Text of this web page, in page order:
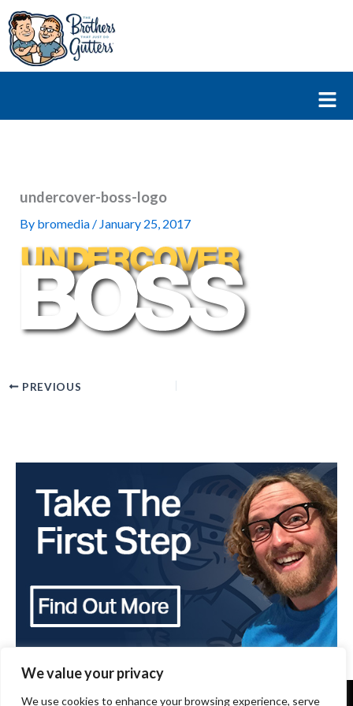
We value your privacy
We use cookies to enhance your browsing experience, serve
Skip
to
content
undercover-boss-logo
By bromedia / January 25, 2017
PREVIOUS
Copyright 2024 - The Brothers that just do Gutters -